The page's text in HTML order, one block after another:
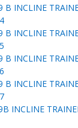
B INCLINE
B INCLINE
B INCLINE
B INCLINE
INCLINE